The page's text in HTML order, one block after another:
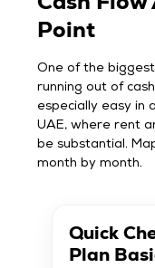
Point
One of the
running out of
especially easy in
UAE, where rent
be substantial.
month by month.
Quick
Plan